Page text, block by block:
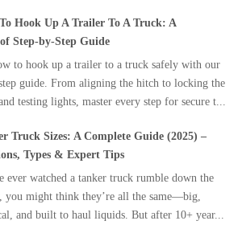
Hook Up A Trailer To A Truck: A
Step-by-Step Guide
to hook up a trailer to a truck safely with our
guide. From aligning the hitch to locking the
testing lights, master every step for secure t...
Truck Sizes: A Complete Guide (2025) –
Types & Expert Tips
ever watched a tanker truck rumble down the
you might think they’re all the same—big,
and built to haul liquids. But after 10+ year...